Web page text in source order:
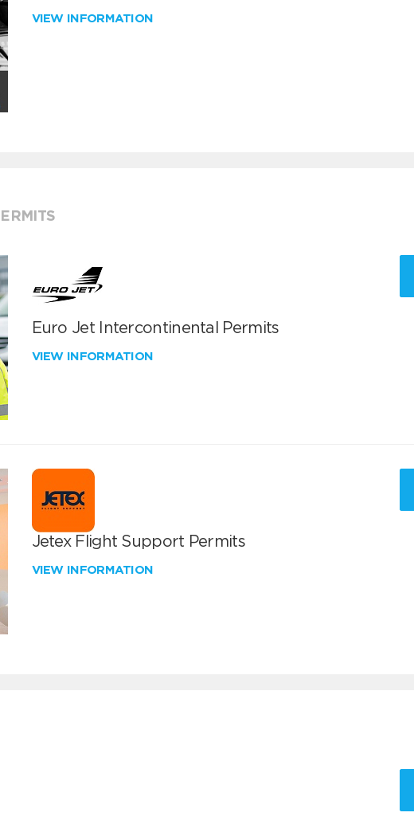
VIEW INFORMATION
Euro Jet Intercontinental Permits
VIEW INFORMATION
Jetex Flight Support Permits
VIEW INFORMATION